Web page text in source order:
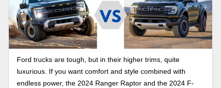
Ford trucks are tough, but in their higher trims, quite
luxurious. If you want comfort and style combined with
endless power, the 2024 Ranger Raptor and the 2024 F-